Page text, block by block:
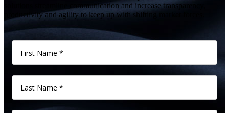
solutions streamline communication and increase transparency,
productivity and agility to keep up with shifting market forces.